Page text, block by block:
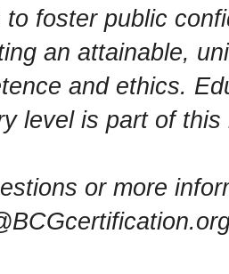
to foster public
an attainable,
and ethics.
level is part of this
or more